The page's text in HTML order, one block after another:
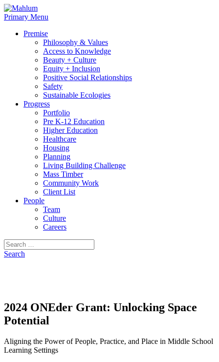
Skip
to
Primary Menu
Premise
Philosophy & Values
Access to Knowledge
Beauty + Culture
Equity + Inclusion
Positive Social Relationships
Safety
Sustainable Ecologies
Progress
Portfolio
Pre K-12 Education
Higher Education
Healthcare
Housing
Planning
Living Building Challenge
Mass Timber
Community Work
Client List
People
Team
Culture
Careers
Search
for:
Search
2024 ONEder Grant: Unlocking Space
Potential
Aligning the Power of People, Practice, and Place in Middle School
Learning Settings